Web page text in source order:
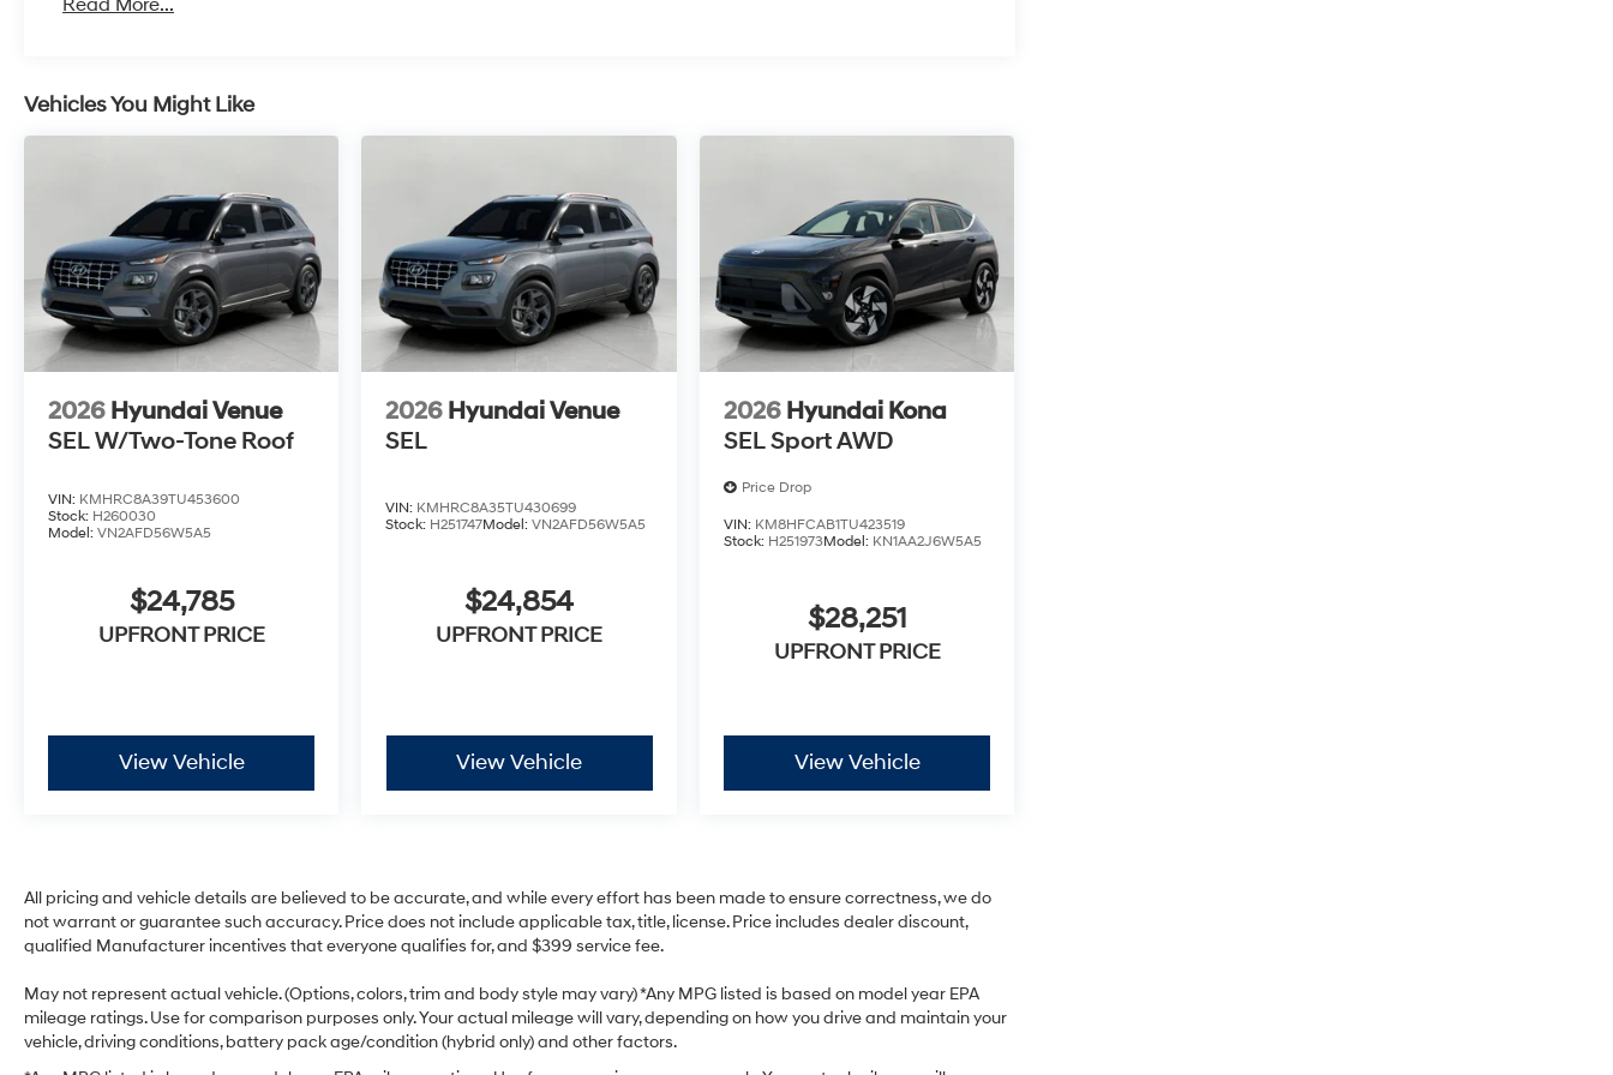
Read More...
Vehicles You Might Like
2026 Hyundai Venue
SEL W/Two-Tone Roof
VIN: KMHRC8A39TU453600
Stock: H260030
Model: VN2AFD56W5A5
$24,785
UPFRONT PRICE
View Vehicle
2026 Hyundai Venue
SEL
VIN: KMHRC8A35TU430699
Stock: H251747Model:VN2AFD56W5A5
$24,854
UPFRONT PRICE
View Vehicle
2026 Hyundai Kona
SEL Sport AWD
Price Drop
VIN: KM8HFCAB1TU423519
Stock: H251973Model: KN1AA2J6W5A5
$28,251
UPFRONT PRICE
View Vehicle
All pricing and vehicle details are believed to be accurate, and while every effort has been made to ensure correctness, we do
not warrant or guarantee such accuracy. Price does not include applicable tax, title, license. Price includes dealer discount,
qualified Manufacturer incentives that everyone qualifies for, and $399 service fee.
May not represent actual vehicle. (Options, colors, trim and body style may vary) *Any MPG listed is based on model year EPA
mileage ratings. Use for comparison purposes only. Your actual mileage will vary, depending on how you drive and maintain your
vehicle, driving conditions, battery pack age/condition (hybrid only) and other factors.